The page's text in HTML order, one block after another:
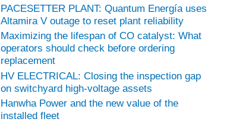
PACESETTER PLANT: Quantum Energía uses
Altamira V outage to reset plant reliability
Maximizing the lifespan of CO catalyst: What
operators should check before ordering
replacement
HV ELECTRICAL: Closing the inspection gap
on switchyard high-voltage assets
Hanwha Power and the new value of the
installed fleet